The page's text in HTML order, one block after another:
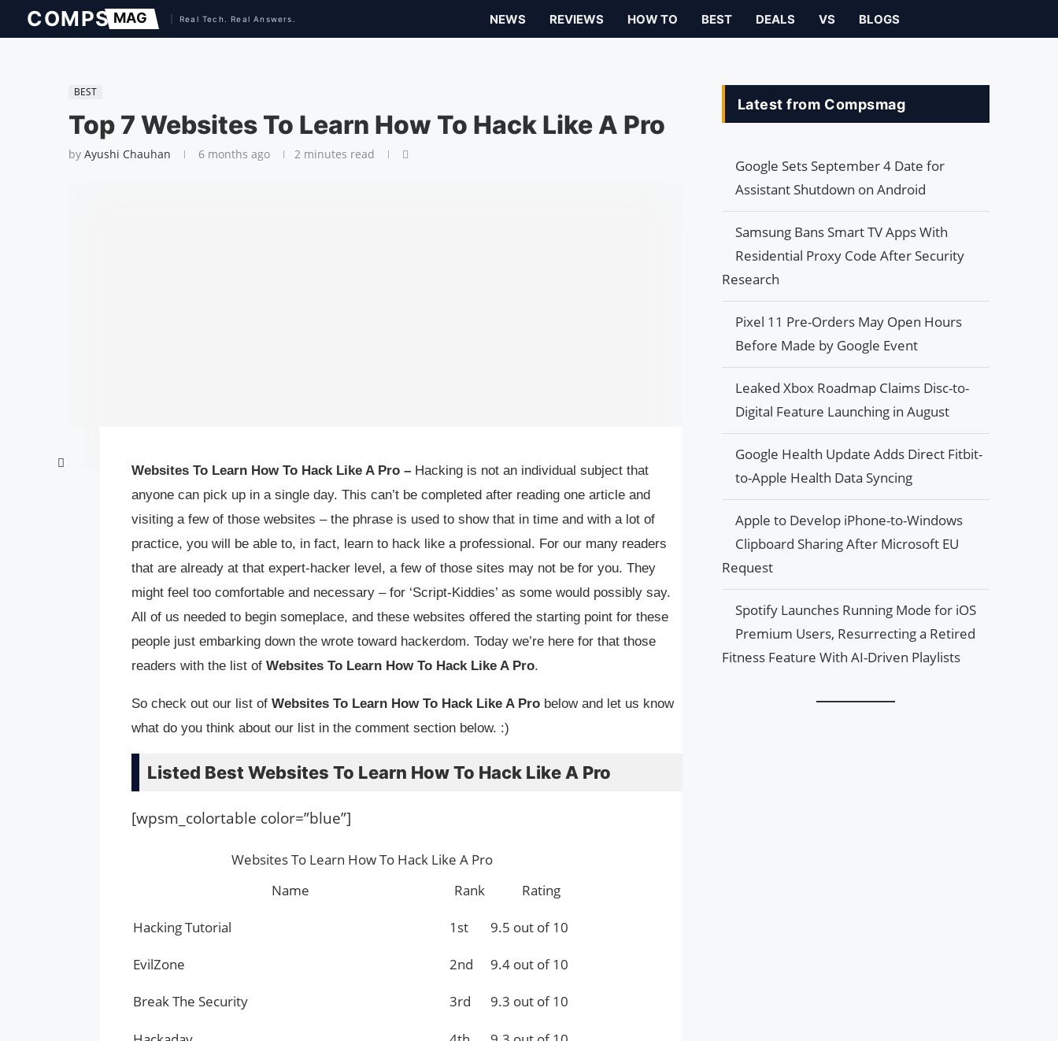
NEWS REVIEWS HOW TO BEST DEALS VS BLOGS
BEST
Top 7 Websites To Learn How To Hack Like A Pro
by Ayushi Chauhan 6 months ago 2 minutes read
Websites To Learn How To Hack Like A Pro – Hacking is not an individual subject that
anyone can pick up in a single day. This can’t be completed after reading one article and
visiting a few of those websites – the phrase is used to show that in time and with a lot of
practice, you will be able to, in fact, learn to hack like a professional. For our many readers
that are already at that expert-hacker level, a few of those sites may not be for you. They
might feel too comfortable and necessary – for ‘Script-Kiddies’ as some would possibly say.
All of us needed to begin someplace, and these websites offered the starting point for these
people just embarking down the wrote toward hackerdom. Today we’re here for that those
readers with the list of Websites To Learn How To Hack Like A Pro.
So check out our list of Websites To Learn How To Hack Like A Pro below and let us know
what do you think about our list in the comment section below. :)
Listed Best Websites To Learn How To Hack Like A Pro
[wpsm_colortable color=”blue”]
Websites To Learn How To Hack Like A Pro
Name
Rank Rating
Hacking Tutorial 1st 9.5 out of 10
EvilZone 2nd 9.4 out of 10
Break The Security 3rd 9.3 out of 10
Latest from Compsmag
Google Sets September 4 Date for
Assistant Shutdown on Android
Samsung Bans Smart TV Apps With
Residential Proxy Code After Security
Research
Pixel 11 Pre-Orders May Open Hours
Before Made by Google Event
Leaked Xbox Roadmap Claims Disc-to-
Digital Feature Launching in August
Google Health Update Adds Direct Fitbit-
to-Apple Health Data Syncing
Apple to Develop iPhone-to-Windows
Clipboard Sharing After Microsoft EU
Request
Spotify Launches Running Mode for iOS
Premium Users, Resurrecting a Retired
Fitness Feature With AI-Driven Playlists